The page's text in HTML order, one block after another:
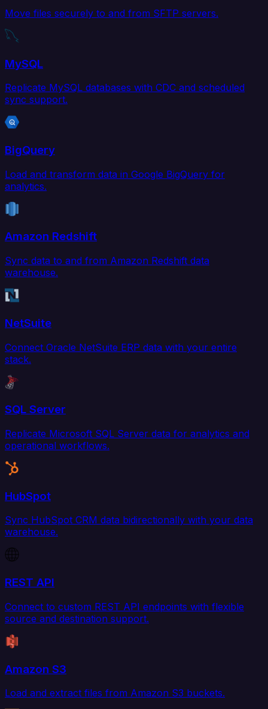
Move files securely to and from SFTP servers.
MySQL
Replicate MySQL databases with CDC and scheduled
sync support.
BigQuery
Load and transform data in Google BigQuery for
analytics.
Amazon Redshift
Sync data to and from Amazon Redshift data
warehouse.
NetSuite
Connect Oracle NetSuite ERP data with your entire
stack.
SQL Server
Replicate Microsoft SQL Server data for analytics and
operational workflows.
HubSpot
Sync HubSpot CRM data bidirectionally with your data
warehouse.
REST API
Connect to custom REST API endpoints with flexible
source and destination support.
Amazon S3
Load and extract files from Amazon S3 buckets.